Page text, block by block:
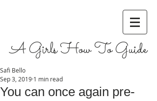
A Girls How To Guide
You can once again pre-
Safi Bello
Sep 3, 2019 1 min read